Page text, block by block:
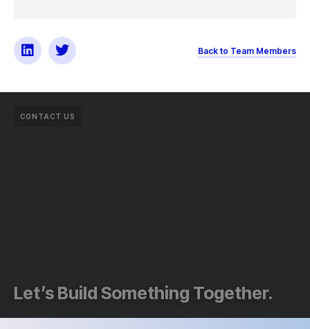
Back to Team Members
CONTACT US
Let’s Build Something Together.